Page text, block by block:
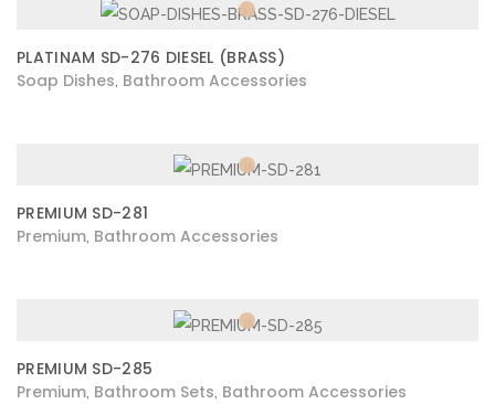
PLATINAM SD-276 DIESEL (BRASS)
Soap Dishes Bathroom Accessories
PREMIUM SD-281
Premium Bathroom Accessories
PREMIUM SD-285
Premium Bathroom Sets Bathroom Accessories